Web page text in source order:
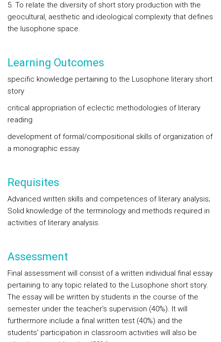
5. To relate the diversity of short story production with the
geocultural, aesthetic and ideological complexity that defines
the lusophone space.
Learning Outcomes
specific knowledge pertaining to the Lusophone literary short
story
critical appropriation of eclectic methodologies of literary
reading
development of formal/compositional skills of organization of
a monographic essay.
Requisites
Advanced written skills and competences of literary analysis;
Solid knowledge of the terminology and methods required in
activities of literary analysis.
Assessment
Final assessment will consist of a written individual final essay
pertaining to any topic related to the Lusophone short story.
The essay will be written by students in the course of the
semester under the teacher’s supervision (40%). It will
furthermore include a final written test (40%) and the
students' participation in classroom activities will also be